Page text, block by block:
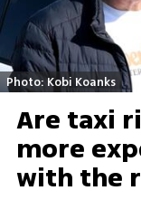
Photo: Kobi Koanks
Are taxi
more
with the